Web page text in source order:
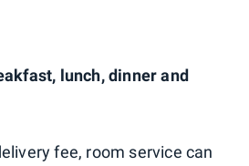
lunch, dinner and
fee, room service can